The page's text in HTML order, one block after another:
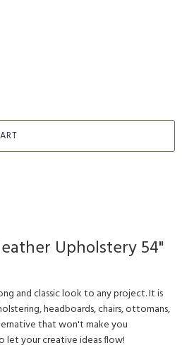
Upholstery 54"
and classic look to any project. It is
headboards, chairs, ottomans,
that won't make you
let your creative ideas flow!